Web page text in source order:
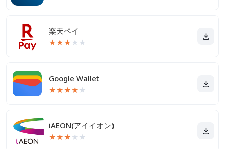
楽天ペイ
★★★ ★ ★
Google Wallet
★★★★ ★
iAEON(アイイオン)
★★★ ★ ★